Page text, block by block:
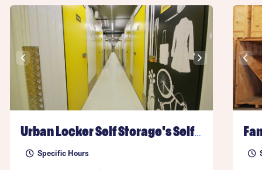
Urban Locker Self Storage'sSelf Storage Facility
Specific Hours